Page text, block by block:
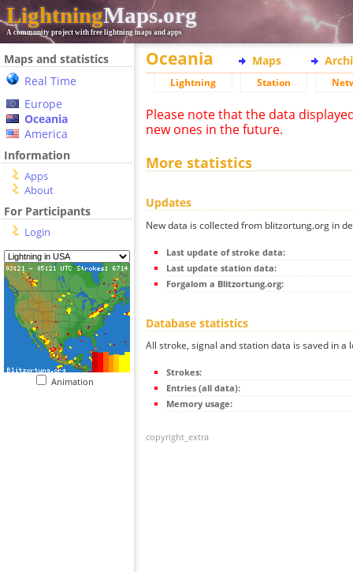
LightningMaps.org
A community project with free lightning maps and apps
Maps and statistics
Real Time
Europe
Oceania
America
Information
Apps
About
For Participants
Login
Animation
Oceania Maps
Lightning Station
Please note that the data
new ones in the future.
More statistics
Updates
New data is collected from blitzortung.org in
Last update of stroke data:
Last update station data:
Forgalom a Blitzortung.org:
Database statistics
All stroke, signal and station data is saved in a
Strokes:
Entries (all data):
Memory usage:
copyright_extra